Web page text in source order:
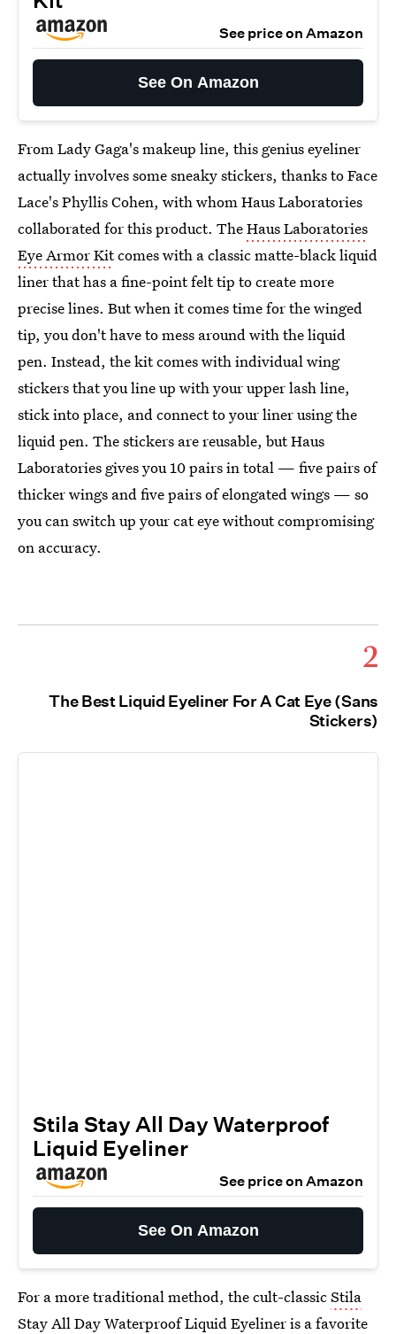
See price on Amazon
See On Amazon
From Lady Gaga's makeup line, this genius eyeliner
actually involves some sneaky stickers, thanks to Face
Lace's Phyllis Cohen, with whom Haus Laboratories
collaborated for this product. TheHaus Laboratories
Eye Armor Kitcomes with a classic matte-black liquid
liner that has a fine-point felt tip to create more
precise lines. But when it comes time for the winged
tip, you don't have to mess around with the liquid
pen. Instead, the kit comes with individual wing
stickers that you line up with your upper lash line,
stick into place, and connect to your liner using the
liquid pen. The stickers are reusable, but Haus
Laboratories gives you 10 pairs in total — five pairs of
thicker wings and five pairs of elongated wings — so
you can switch up your cat eye without compromising
on accuracy.
2
The Best Liquid Eyeliner For A Cat Eye (Sans
Stickers)
Stila Stay All Day Waterproof
Liquid Eyeliner
See price on Amazon
See On Amazon
For a more traditional method, the cult-classicStila
Stay All Day Waterproof Liquid Eyelineris a favorite